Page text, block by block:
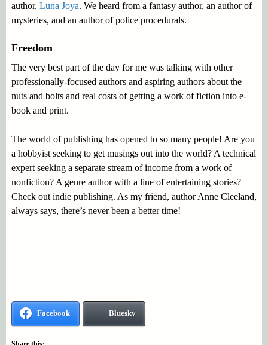
author, Luna Joya. We heard from a fantasy author, an author of
mysteries, and an author of police procedurals.
Freedom
The very best part of the day for me was talking with other
professionally-focused authors and aspiring authors about the
nuts and bolts and real costs of getting a work of fiction into e-
book and print.
The world of publishing has opened to so many people! Are you
a hobbyist seeking to get musings out into the world? A technical
expert seeking a separate stream of income from a work of
nonfiction? A genre author with a line of entertaining stories?
Check out indie publishing. As my friend, author Anne Cleeland,
always says, there’s never been a better time!
Facebook Bluesky